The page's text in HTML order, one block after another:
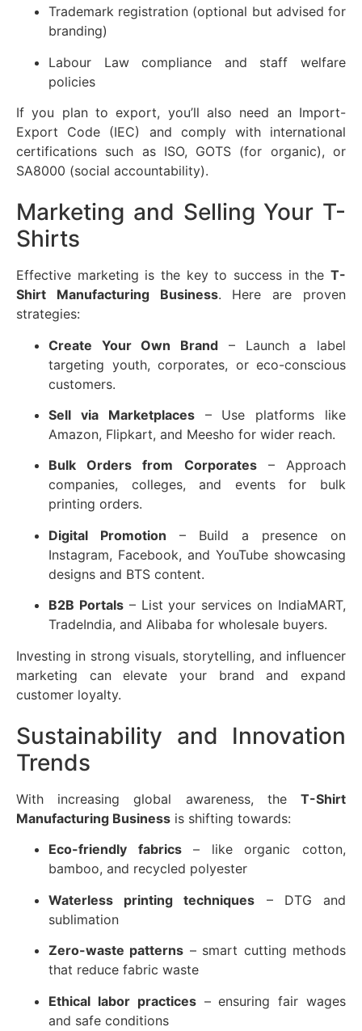
Trademark registration (optional but advised for
branding)
Labour Law compliance and staff welfare
policies
If you plan to export, you’ll also need an Import-
Export Code (IEC) and comply with international
certifications such as ISO, GOTS (for organic), or
SA8000 (social accountability).
Marketing and Selling Your T-
Shirts
Effective marketing is the key to success in the T-
Shirt Manufacturing Business. Here are proven
strategies:
Create Your Own Brand – Launch a label
targeting youth, corporates, or eco-conscious
customers.
Sell via Marketplaces– Use platforms like
Amazon, Flipkart, and Meesho for wider reach.
Bulk Orders from Corporates– Approach
companies, colleges, and events for bulk
printing orders.
Digital Promotion – Build a presence on
Instagram, Facebook, and YouTube showcasing
designs and BTS content.
B2B Portals– List your services on IndiaMART,
TradeIndia, and Alibaba for wholesale buyers.
Investing in strong visuals, storytelling, and influencer
marketing can elevate your brand and expand
customer loyalty.
Sustainability and Innovation
Trends
With increasing global awareness, the T-Shirt
Manufacturing Business is shifting towards:
Eco-friendly fabrics– like organic cotton,
bamboo, and recycled polyester
Waterless printing techniques – DTG and
sublimation
Zero-waste patterns – smart cutting methods
that reduce fabric waste
Ethical labor practices– ensuring fair wages
and safe conditions